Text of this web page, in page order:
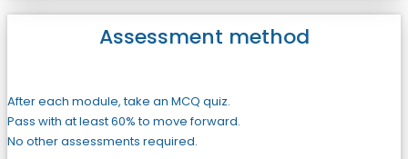
Assessment method
After each module, take an MCQ quiz.
Pass with at least 60% to move forward.
No other assessments required.